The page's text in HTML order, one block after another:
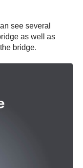
see several
as well as
bridge.